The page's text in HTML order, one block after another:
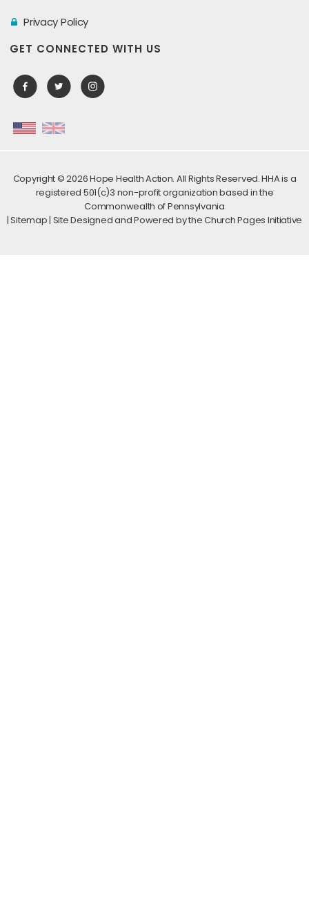
Privacy Policy
GET CONNECTED WITH US
Copyright ©2026 Hope Health Action. All Rights Reserved. HHA is a
registered 501(c)3 non-profit organization based in the
Commonwealth of Pennsylvania
|Sitemap| Site Designed and Powered by theChurch Pages Initiative